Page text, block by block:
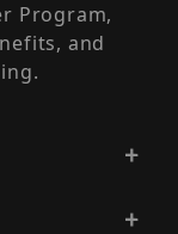
Program,
and